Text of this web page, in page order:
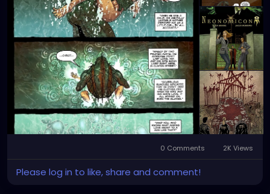
0 Comments 2K Views
Please log in to like, share and comment!